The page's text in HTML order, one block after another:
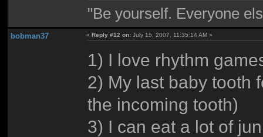
"Be yourself. Everyone
bobman37 «Reply #12 on: July 15, 2007, 11:35:14 AM »
1) I love rhythm
2) My last baby tooth
the incoming tooth)
3) I can eat a lot of